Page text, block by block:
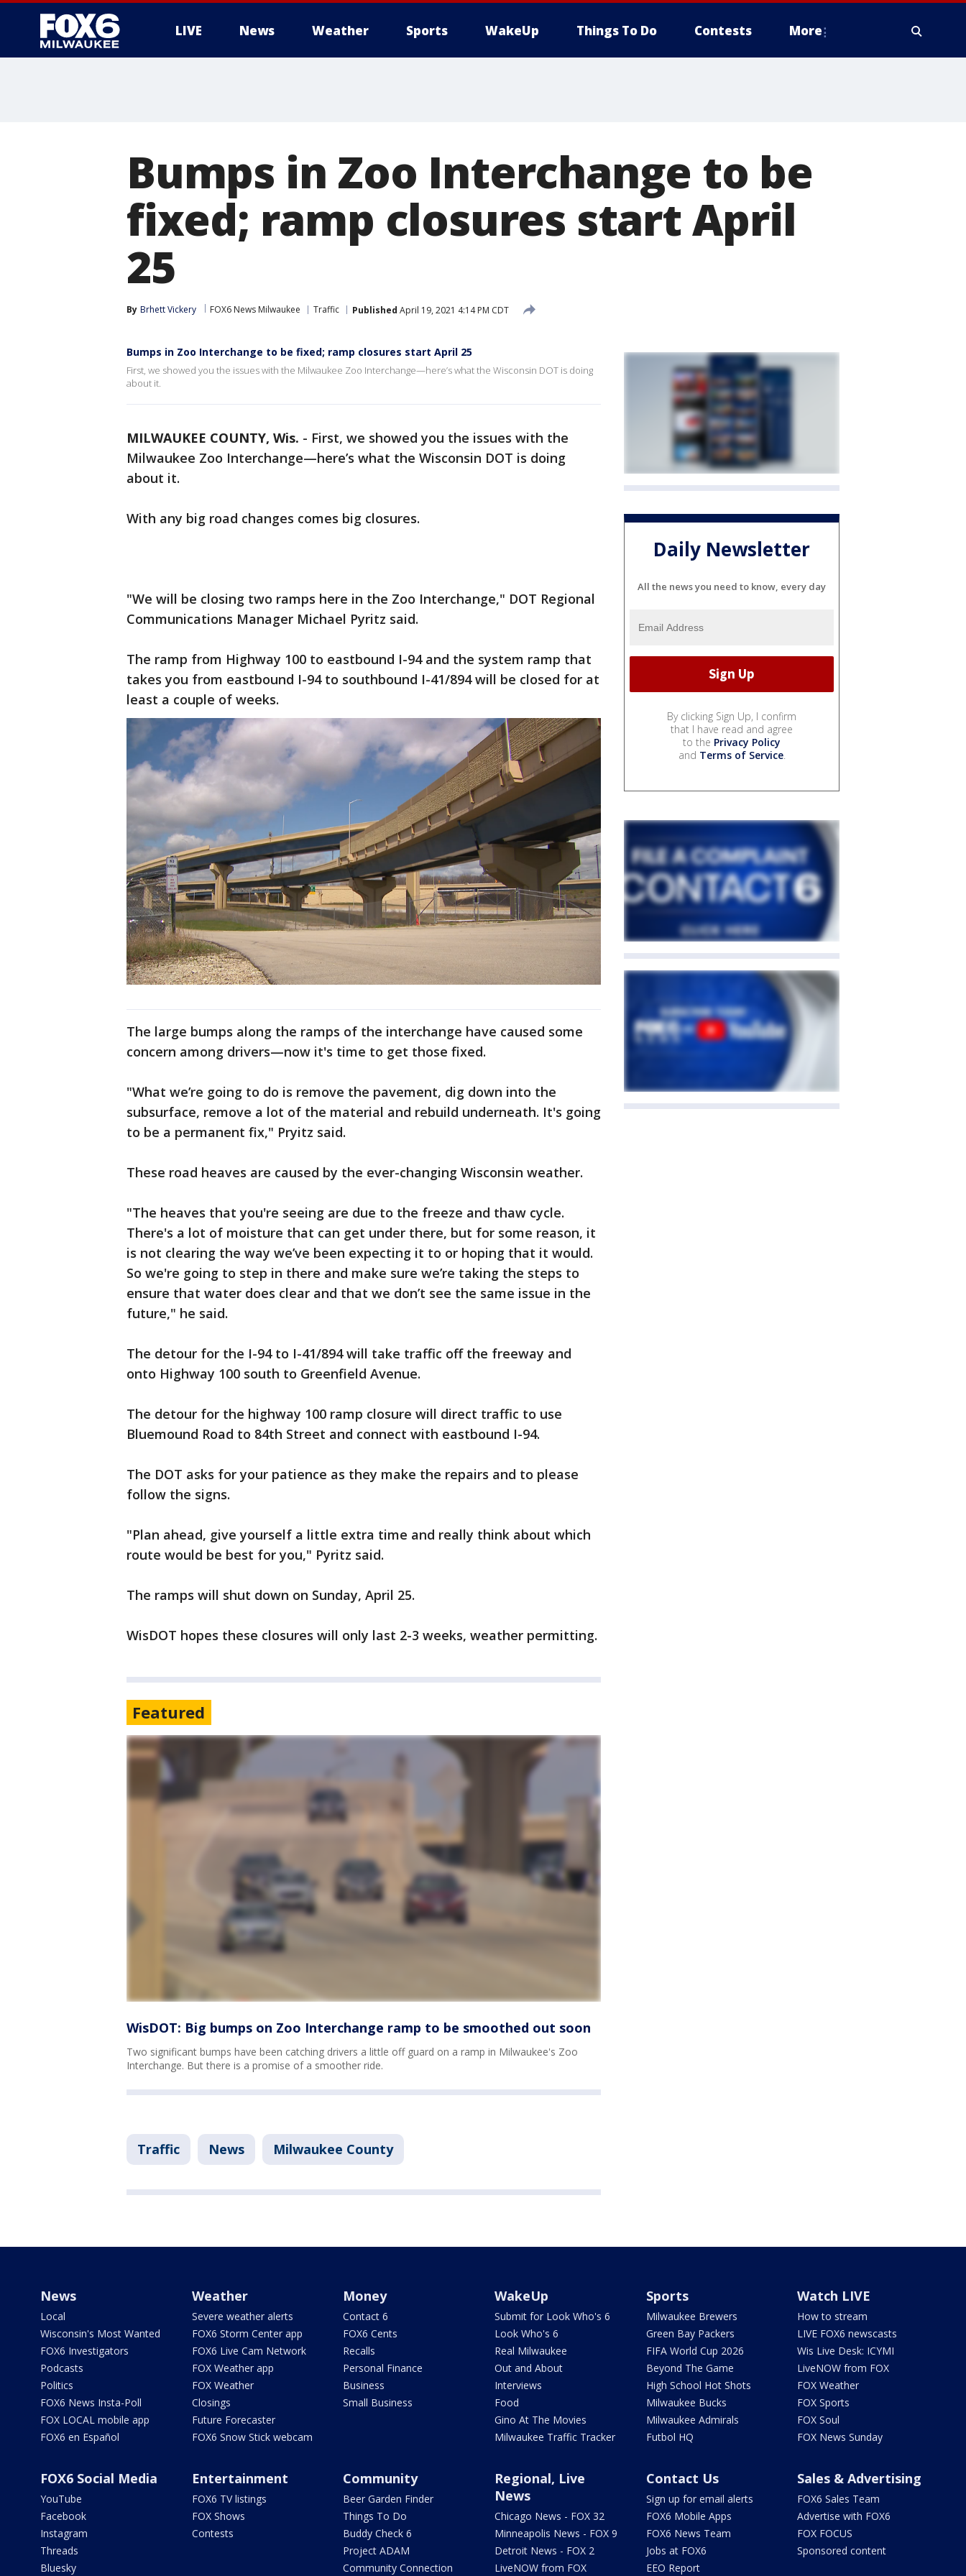
LIVE News Weather Sports WakeUp Things To Do Contests More
Bumps in Zoo Interchange to be
fixed; ramp closures start April
25
By Brhett Vickery FOX6 News Milwaukee Traffic Published April 19, 2021 4:14 PM CDT
Bumps in Zoo Interchange to be fixed; ramp closures start April 25
First, we showed you the issues with the Milwaukee Zoo Interchange—here’s what the Wisconsin DOT is doing
about it.
MILWAUKEE COUNTY, Wis. - First, we showed you the issues with the
Milwaukee Zoo Interchange—here’s what the Wisconsin DOT is doing
about it.
With any big road changes comes big closures.
"We will be closing two ramps here in the Zoo Interchange," DOT Regional
Communications Manager Michael Pyritz said.
The ramp from Highway 100 to eastbound I-94 and the system ramp that
takes you from eastbound I-94 to southbound I-41/894 will be closed for at
least a couple of weeks.
The large bumps along the ramps of the interchange have caused some
concern among drivers—now it's time to get those fixed.
"What we’re going to do is remove the pavement, dig down into the
subsurface, remove a lot of the material and rebuild underneath. It's going
to be a permanent fix," Pryitz said.
These road heaves are caused by the ever-changing Wisconsin weather.
"The heaves that you're seeing are due to the freeze and thaw cycle.
There's a lot of moisture that can get under there, but for some reason, it
is not clearing the way we’ve been expecting it to or hoping that it would.
So we're going to step in there and make sure we’re taking the steps to
ensure that water does clear and that we don’t see the same issue in the
future," he said.
The detour for the I-94 to I-41/894 will take traffic off the freeway and
onto Highway 100 south to Greenfield Avenue.
The detour for the highway 100 ramp closure will direct traffic to use
Bluemound Road to 84th Street and connect with eastbound I-94.
The DOT asks for your patience as they make the repairs and to please
follow the signs.
"Plan ahead, give yourself a little extra time and really think about which
route would be best for you," Pyritz said.
The ramps will shut down on Sunday, April 25.
WisDOT hopes these closures will only last 2-3 weeks, weather permitting.
Featured
WisDOT: Big bumps on Zoo Interchange ramp to be smoothed out soon
Two significant bumps have been catching drivers a little off guard on a ramp in Milwaukee's Zoo
Interchange. But there is a promise of a smoother ride.
Traffic News Milwaukee County
Daily Newsletter
All the news you need to know, every day
By clicking Sign Up, I confirm
that I have read and agree
to the Privacy Policy
and Terms of Service.
News
Local
Wisconsin's Most Wanted
FOX6 Investigators
Podcasts
Politics
FOX6 News Insta-Poll
FOX LOCAL mobile app
FOX6 en Español
Weather
Severe weather alerts
FOX6 Storm Center app
FOX6 Live Cam Network
FOX Weather app
FOX Weather
Closings
Future Forecaster
FOX6 Snow Stick webcam
Money
Contact 6
FOX6 Cents
Recalls
Personal Finance
Business
Small Business
WakeUp
Submit for Look Who's 6
Look Who's 6
Real Milwaukee
Out and About
Interviews
Food
Gino At The Movies
Milwaukee Traffic Tracker
Sports
Milwaukee Brewers
Green Bay Packers
FIFA World Cup 2026
Beyond The Game
High School Hot Shots
Milwaukee Bucks
Milwaukee Admirals
Futbol HQ
Watch LIVE
How to stream
LIVE FOX6 newscasts
Wis Live Desk: ICYMI
LiveNOW from FOX
FOX Weather
FOX Sports
FOX Soul
FOX News Sunday
FOX6 Social Media
YouTube
Facebook
Instagram
Threads
Bluesky
Entertainment
FOX6 TV listings
FOX Shows
Contests
Community
Beer Garden Finder
Things To Do
Buddy Check 6
Project ADAM
Community Connection
Regional, Live
News
Chicago News - FOX 32
Minneapolis News - FOX 9
Detroit News - FOX 2
LiveNOW from FOX
Contact Us
Sign up for email alerts
FOX6 Mobile Apps
FOX6 News Team
Jobs at FOX6
EEO Report
Sales & Advertising
FOX6 Sales Team
Advertise with FOX6
FOX FOCUS
Sponsored content